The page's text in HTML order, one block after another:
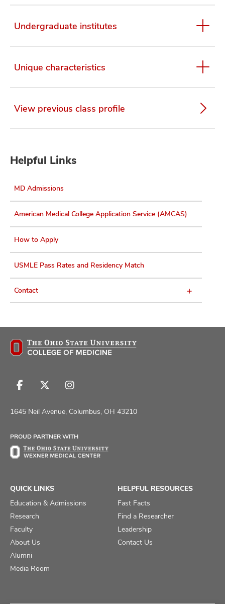
Undergraduate institutes
Unique characteristics
View previous class profile
Helpful Links
MD Admissions
American Medical College Application Service (AMCAS)
How to Apply
USMLE Pass Rates and Residency Match
Contact
Follow
on
Follow
on
Follow
on
1645 Neil Avenue, Columbus, OH 43210
PROUD PARTNER WITH
QUICK LINKS
Education & Admissions
Research
Faculty
About Us
Alumni
Media Room
HELPFUL RESOURCES
Fast Facts
Find a Researcher
Leadership
Contact Us